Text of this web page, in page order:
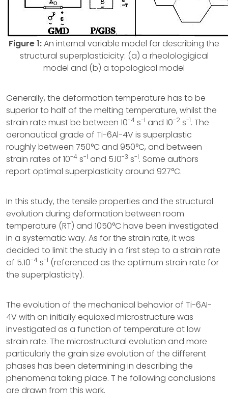
Figure 1:An internal variable model for describing the
structural superplasticicity: (a) a rheolologigical
model and (b) a topological model
Generally, the deformation temperature has to be
superior to half of the melting temperature, whilst the
strain rate must be between 10-4 s-l and 10-2 s-1. The
aeronautical grade of Ti-6Al-4V is superplastic
roughly between 750°C and 950°C, and between
strain rates of 10-4 s-l and 5.l0-3 s-l. Some authors
report optimal superplasticity around 927°C.
In this study, the tensile properties and the structural
evolution during deformation between room
temperature (RT) and 1050°C have been investigated
in a systematic way. As for the strain rate, it was
decided to limit the study in a first step to a strain rate
of 5.10-4 s-1 (referenced as the optimum strain rate for
the superplasticity).
The evolution of the mechanical behavior of Ti-6AI-
4V with an initially equiaxed microstructure was
investigated as a function of temperature at low
strain rate. The microstructural evolution and more
particularly the grain size evolution of the different
phases has been determining in describing the
phenomena taking place. T he following conclusions
are drawn from this work.